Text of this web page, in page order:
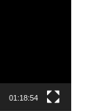
01:18:54